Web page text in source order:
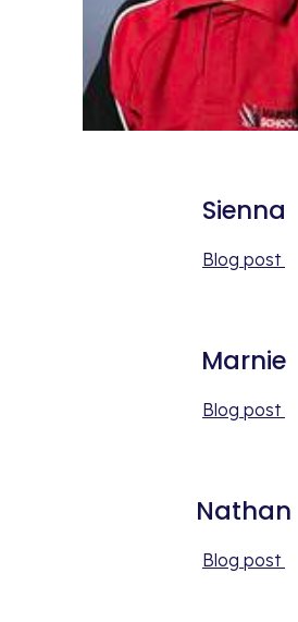
Sienna
Blog post
Marnie
Blog post
Nathan
Blog post